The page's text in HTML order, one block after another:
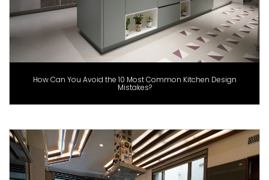
How Can You Avoid the 10 Most Common Kitchen Design
Mistakes?